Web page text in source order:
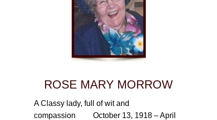
ROSE MARY MORROW
A Classy lady, full of wit and
compassion October 13, 1918 – April